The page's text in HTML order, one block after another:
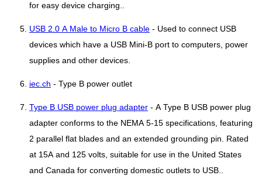
for easy device charging..
USB 2.0 A Male to Micro B cable - Used to connect USB
devices which have a USB Mini-B port to computers, power
supplies and other devices.
iec.ch - Type B power outlet
Type B USB power plug adapter - A Type B USB power plug
adapter conforms to the NEMA 5-15 specifications, featuring
2 parallel flat blades and an extended grounding pin. Rated
at 15A and 125 volts, suitable for use in the United States
and Canada for converting domestic outlets to USB..